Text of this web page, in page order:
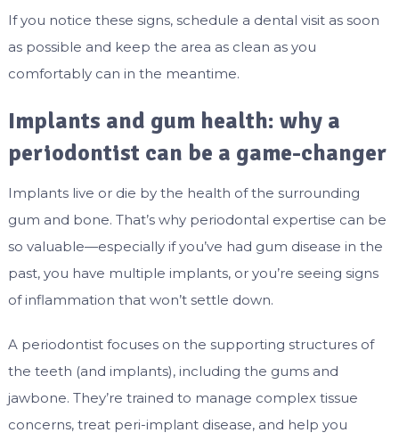
If you notice these signs, schedule a dental visit as soon
as possible and keep the area as clean as you
comfortably can in the meantime.
Implants and gum health: why a
periodontist can be a game-changer
Implants live or die by the health of the surrounding
gum and bone. That’s why periodontal expertise can be
so valuable—especially if you’ve had gum disease in the
past, you have multiple implants, or you’re seeing signs
of inflammation that won’t settle down.
A periodontist focuses on the supporting structures of
the teeth (and implants), including the gums and
jawbone. They’re trained to manage complex tissue
concerns, treat peri-implant disease, and help you